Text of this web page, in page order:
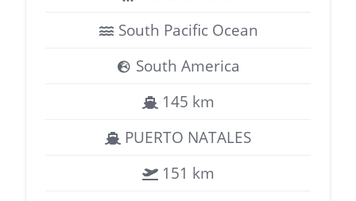
South Pacific Ocean
South America
145 km
PUERTO NATALES
151 km